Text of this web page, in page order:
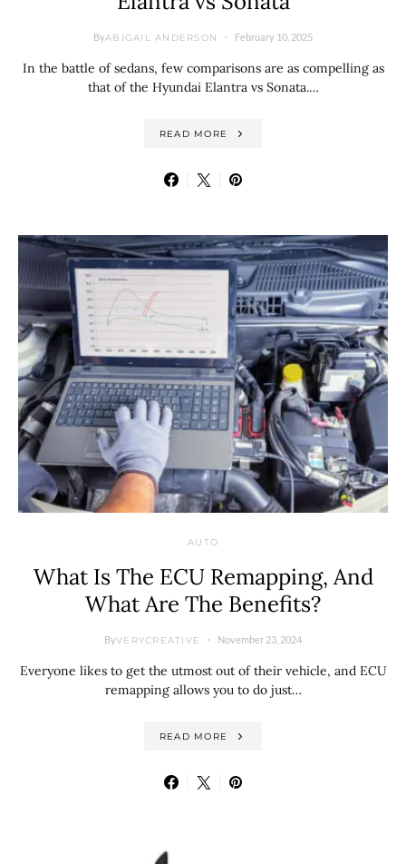
ByABIGAIL ANDERSON February 10, 2025
In the battle of sedans, few comparisons are as compelling as
that of the Hyundai Elantra vs Sonata.…
READ MORE
AUTO
What Is The ECU Remapping, And
What Are The Benefits?
ByVERYCREATIVE November 23, 2024
Everyone likes to get the utmost out of their vehicle, and ECU
remapping allows you to do just…
READ MORE